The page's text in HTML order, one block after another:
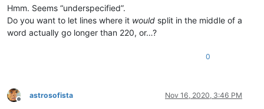
Hmm. Seems “underspecified”.
Do you want to let lines where it would split in the middle of a
word actually go longer than 220, or…?
0
Offline
astrosofista Nov 16, 2020, 3:46 PM